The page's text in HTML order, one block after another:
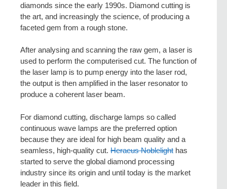
diamonds since the early 1990s. Diamond cutting is
the art, and increasingly the science, of producing a
faceted gem from a rough stone.
After analysing and scanning the raw gem, a laser is
used to perform the computerised cut. The function of
the laser lamp is to pump energy into the laser rod,
the output is then amplified in the laser resonator to
produce a coherent laser beam.
For diamond cutting, discharge lamps so called
continuous wave lamps are the preferred option
because they are ideal for high beam quality and a
seamless, high-quality cut. Heraeus Noblelight has
started to serve the global diamond processing
industry since its origin and until today is the market
leader in this field.